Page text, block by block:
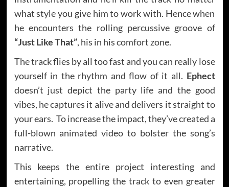
what style you give him to work with. Hence when
he encounters the rolling percussive groove of
“Just Like That”, his in his comfort zone.
The track flies by all too fast and you can really lose
yourself in the rhythm and flow of it all. Ephect
doesn’t just depict the party life and the good
vibes, he captures it alive and delivers it straight to
your ears. To increase the impact, they’ve created a
full-blown animated video to bolster the song’s
narrative.
This keeps the entire project interesting and
entertaining, propelling the track to even greater